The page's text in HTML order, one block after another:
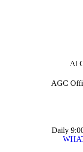
Al
AGC
Daily